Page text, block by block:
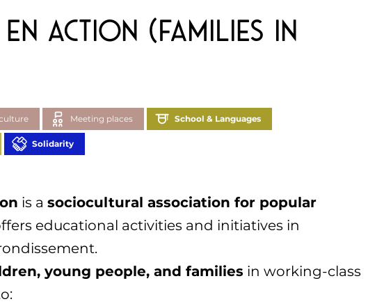
Action (Families in
Meeting places School & Languages
Solidarity
is a sociocultural association for popular
educational activities and initiatives in
young people, and families in working-class